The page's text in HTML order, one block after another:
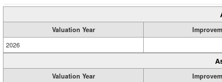
Valuation Year
2026
Valuation Year